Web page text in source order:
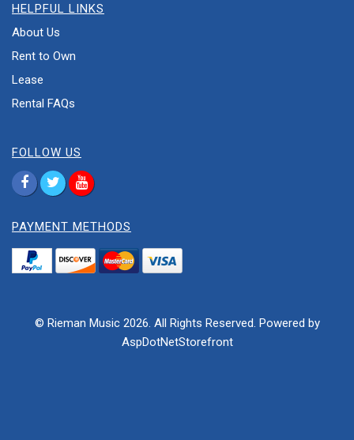
HELPFUL LINKS
About Us
Rent to Own
Lease
Rental FAQs
FOLLOW US
PAYMENT METHODS
© Rieman Music 2026. All Rights Reserved. Powered by
AspDotNetStorefront